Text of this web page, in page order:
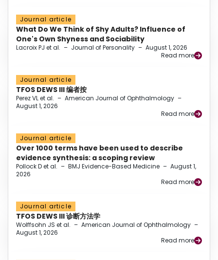
Journal article
What Do We Think of Shy Adults? Influence of
One's Own Shyness and Sociability
Lacroix PJ et al. – Journal of Personality – August 1, 2026
Read more
Journal article
TFOS DEWS III 编者按
Perez VL et al. – American Journal of Ophthalmology –
August 1, 2026
Read more
Journal article
Over 1000 terms have been used to describe
evidence synthesis: a scoping review
Pollock D et al. – BMJ Evidence-Based Medicine – August 1,
2026
Read more
Journal article
TFOS DEWS III 诊断方法学
Wolffsohn JS et al. – American Journal of Ophthalmology –
August 1, 2026
Read more